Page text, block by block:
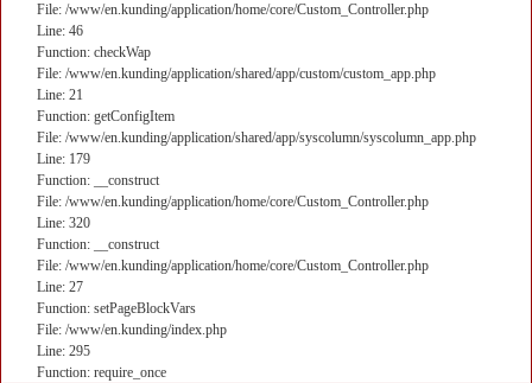
File: /www/en.kunding/application/home/core/Custom_Controller.php
Line: 46
Function: checkWap
File: /www/en.kunding/application/shared/app/custom/custom_app.php
Line: 21
Function: getConfigItem
File: /www/en.kunding/application/shared/app/syscolumn/syscolumn_app.php
Line: 179
Function: __construct
File: /www/en.kunding/application/home/core/Custom_Controller.php
Line: 320
Function: __construct
File: /www/en.kunding/application/home/core/Custom_Controller.php
Line: 27
Function: setPageBlockVars
File: /www/en.kunding/index.php
Line: 295
Function: require_once